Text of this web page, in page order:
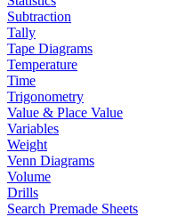
Subtraction
Tally
Tape Diagrams
Temperature
Time
Trigonometry
Value & Place Value
Variables
Weight
Venn Diagrams
Volume
Drills
Search Premade Sheets